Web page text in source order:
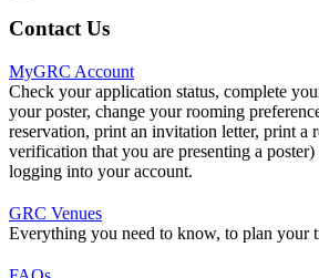
Contact Us
MyGRC Account
Check your application status, complete
your poster, change your rooming
reservation, print an invitation letter, print a
verification that you are presenting a
logging into your account.
GRC Venues
Everything you need to know, to plan your